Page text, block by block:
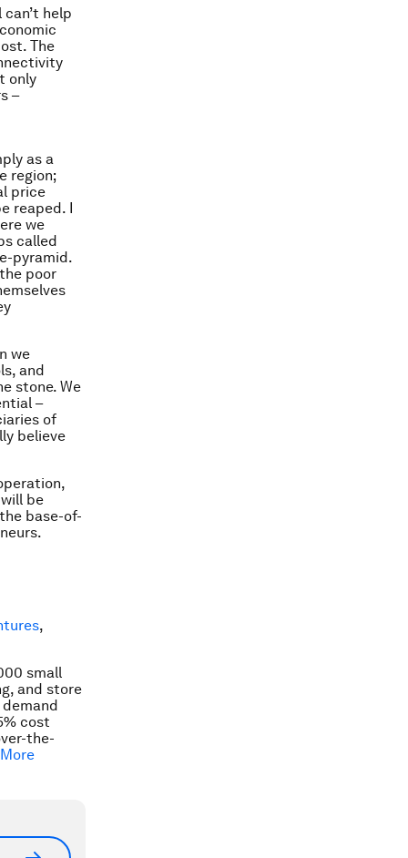
help
The
only
–
as a
region;
price
reaped. I
we
called
pyramid.
poor
we
and
stone. We
–
of
believe
be
base-of-
,
small
and store
demand
cost
the-